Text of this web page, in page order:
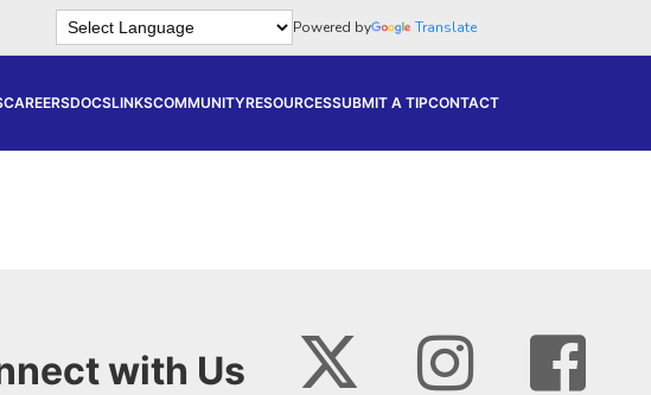
Powered by Translate
CAREERSDOCSLINKSCOMMUNITYRESOURCESSUBMIT A TIPCONTACT
with Us